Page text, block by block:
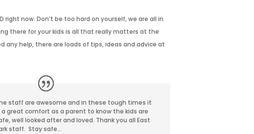
right now. Don’t be too hard on yourself, we are all in
there for your kids is all that really matters at the
any help, there are loads of tips, ideas and advice at
staff are awesome and in these tough times it
a great comfort as a parent to know the kids are
well looked after and loved. Thank you all East
staff. Stay safe…